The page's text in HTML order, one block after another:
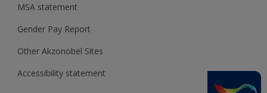
MSA statement
Gender Pay Report
Other Akzonobel Sites
Accessibility statement